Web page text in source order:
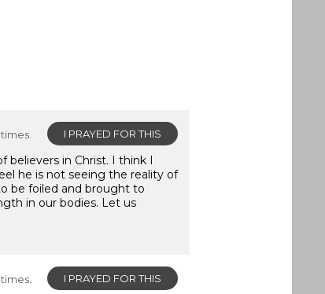
I PRAYED FOR THIS
believers in Christ. I think I
he is not seeing the reality of
be foiled and brought to
in our bodies. Let us
I PRAYED FOR THIS